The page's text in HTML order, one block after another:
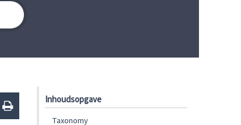
Inhoudsopgave
Taxonomy